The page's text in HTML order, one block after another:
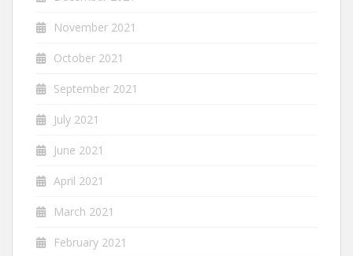
November 2021
October 2021
September 2021
July 2021
June 2021
April 2021
March 2021
February 2021